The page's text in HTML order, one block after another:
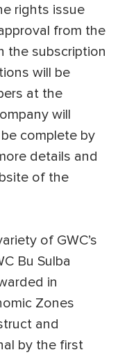
rights issue
from the
the subscription
will be
at the
will
complete by
details and
of the
of GWC’s
Bu Sulba
in
Zones
and
by the first